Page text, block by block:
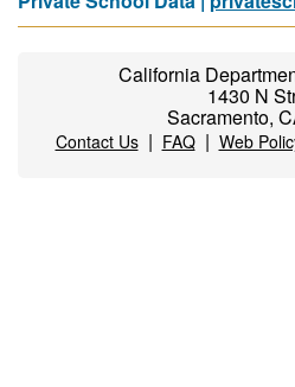
California
1430 N
Sacramento,
Contact Us| FAQ| Web